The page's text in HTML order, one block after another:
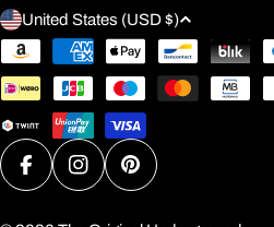
C
O
U
N
T
R
Y
/
United States (USD $)
Payment
methods
FacebookInstagramPinterest